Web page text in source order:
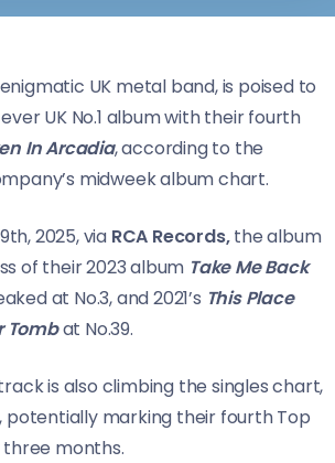
UK metal band, is poised to
UK No.1 album with their fourth
In Arcadia, according to the
midweek album chart.
2025, via RCA Records,the album
of their 2023 album Take Me Back
at No.3, and 2021’s This Place
Tombat No.39.
is also climbing the singles chart,
potentially marking their fourth Top
three months.